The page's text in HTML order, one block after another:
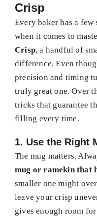
Crisp
Every baker has a few
when it comes to
Crisp, a handful of
difference. Even
precision and timing
truly great one. Over
tricks that guarantee
filling every time.
1. Use the Right
The mug matters.
mug or ramekin that
smaller one might
leave your crisp
gives enough room